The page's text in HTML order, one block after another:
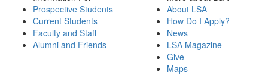
Prospective Students
Current Students
Faculty and Staff
Alumni and Friends
About LSA
How Do I Apply?
News
LSA Magazine
Give
Maps